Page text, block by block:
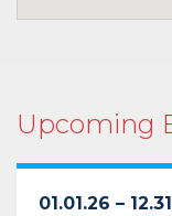
Upcoming
01.01.26 –